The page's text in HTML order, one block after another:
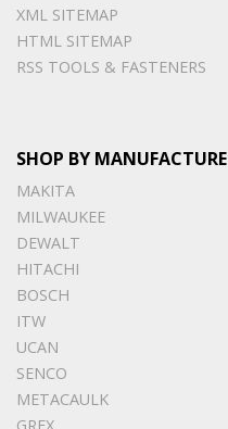
XML SITEMAP
HTML SITEMAP
RSS TOOLS & FASTENERS
SHOP BY MANUFACTURE
MAKITA
MILWAUKEE
DEWALT
HITACHI
BOSCH
ITW
UCAN
SENCO
METACAULK